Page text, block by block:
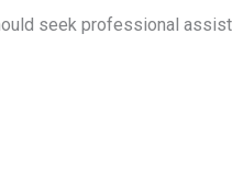
seek professional